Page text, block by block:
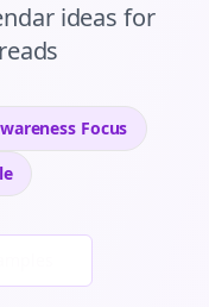
ideas for
Focus